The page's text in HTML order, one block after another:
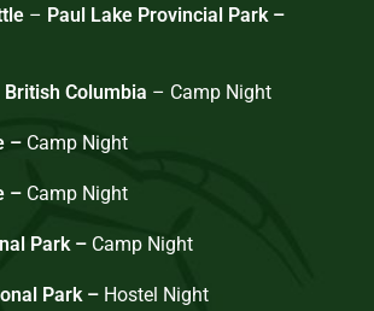
– Paul Lake Provincial Park –
British Columbia – Camp Night
– Camp Night
– Camp Night
Park – Camp Night
Park – Hostel Night